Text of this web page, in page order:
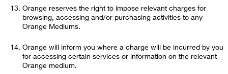
Orange reserves the right to impose relevant charges for
browsing, accessing and/or purchasing activities to any
Orange Mediums.
Orange will inform you where a charge will be incurred by you
for accessing certain services or information on the relevant
Orange medium.